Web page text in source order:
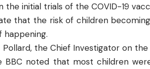
the initial trials of the COVID-19
that the risk of children
happening.
the Chief Investigator on
BBC noted that most children